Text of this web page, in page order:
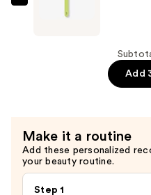
$11.00
Add
Make it a routine
Add these personalized
your beauty routine.
Step 1